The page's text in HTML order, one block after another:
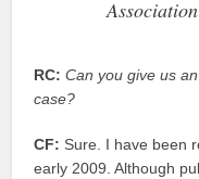
RC: Can you give us
case?
CF: Sure. I have been
early 2009. Although